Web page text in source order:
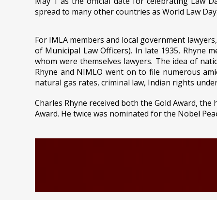
spread to many other countries as World Law Day.
For IMLA members and local government
of Municipal Law Officers). In late 1935, Rhyne
whom were themselves lawyers. The idea of
Rhyne and NIMLO went on to file numerous
natural gas rates, criminal law, Indian rights
Charles Rhyne received both the Gold Award,
Award. He twice was nominated for the Nobel